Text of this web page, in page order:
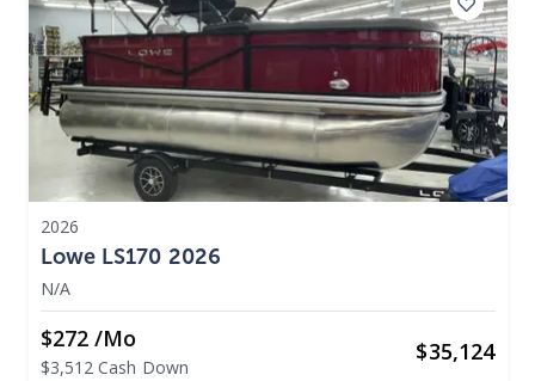
2026
Lowe LS170 2026
N/A
$272 /mo
$3,512 Cash Down
$35,124